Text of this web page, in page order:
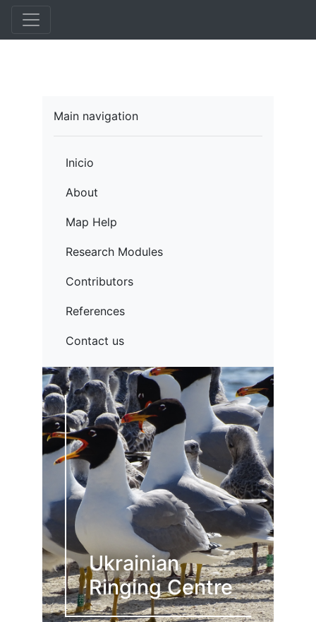
contenido
Main navigation
Inicio
About
Map Help
Research Modules
Contributors
References
Contact us
Ukrainian
Ringing Centre